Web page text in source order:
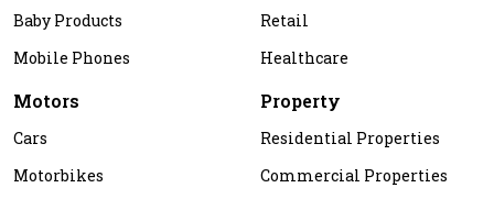
Baby Products
Mobile Phones
Retail
Healthcare
Motors
Cars
Motorbikes
Property
Residential Properties
Commercial Properties